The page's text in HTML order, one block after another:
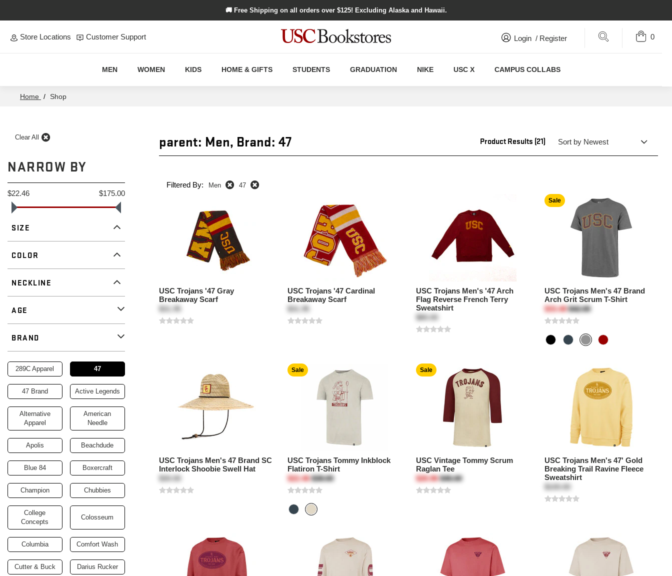
🚚 Free Shipping on all orders over $125! Excluding Alaska and Hawaii.
Store Locations Customer Support Login / Register Search 0
MEN WOMEN KIDS HOME & GIFTS STUDENTS GRADUATION NIKE USC X CAMPUS COLLABS
Home / Shop
Clear All
NARROW BY
$175.00
$22.46
SIZE
COLOR
NECKLINE
AGE
BRAND
Brand
289C Apparel 47
47 Brand Active Legends
Alternative
Apparel
American
Needle
Apolis Beachdude
Blue 84 Boxercraft
Champion Chubbies
College
Concepts
Colosseum
Columbia Comfort Wash
Cutter & Buck Darius Rucker
parent: Men, Brand: 47 Product Results (21)
Filtered By: Men 47
USC Trojans '47 Gray
Breakaway Scarf
$31.95
USC Trojans '47 Cardinal
Breakaway Scarf
$31.95
USC Trojans Men's '47 Arch
Flag Reverse French Terry
Sweatshirt
$80.00
Sale
USC Trojans Men's 47 Brand
Arch Grit Scrum T-Shirt
$33.48$42.00
USC Trojans Men's 47 Brand SC
Interlock Shoobie Swell Hat
$30.00
Sale
USC Trojans Tommy Inkblock
Flatiron T-Shirt
$22.46$38.00
Sale
USC Vintage Tommy Scrum
Raglan Tee
$26.96$45.00
USC Trojans Men's 47' Gold
Breaking Trail Ravine Fleece
Sweatshirt
$100.00